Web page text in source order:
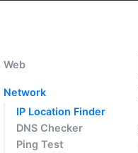
Web
Network
IP Location Finder
DNS Checker
Ping Test